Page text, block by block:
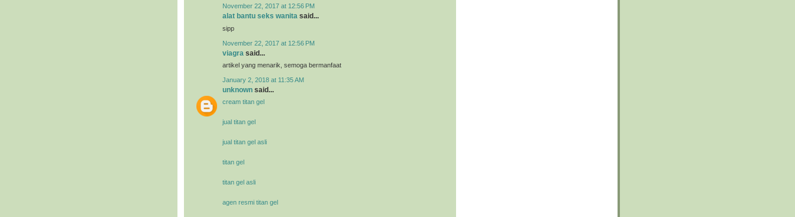
November 22, 2017 at 12:56 PM
alat bantu seks wanita said...
sipp
November 22, 2017 at 12:56 PM
viagra said...
artikel yang menarik, semoga bermanfaat
January 2, 2018 at 11:35 AM
unknown said...
cream titan gel
jual titan gel
jual titan gel asli
titan gel
titan gel asli
agen resmi titan gel